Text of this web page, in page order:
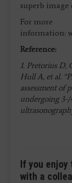
superb image
For more
information:
Reference:
1. Pretorius D,
Hull A, et al.
assessment of
undergoing
If you
with a